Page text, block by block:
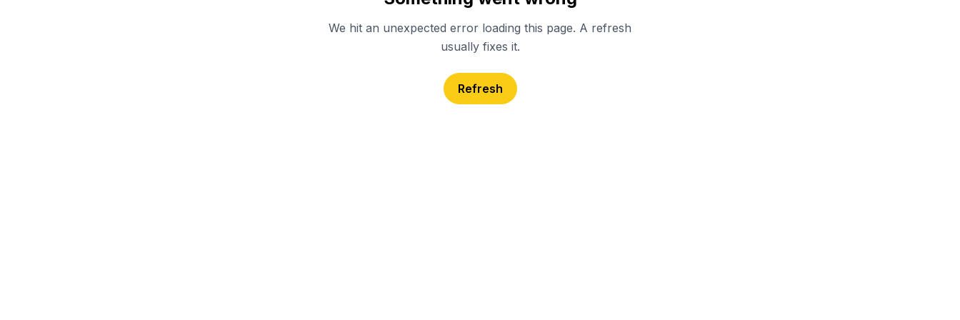
We hit an unexpected error loading this page. A refresh
usually fixes it.
Refresh